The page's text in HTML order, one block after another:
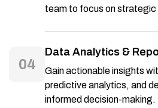
team to focus on strategic
04
Data Analytics &
Gain actionable insights
predictive analytics, and
informed decision-making.